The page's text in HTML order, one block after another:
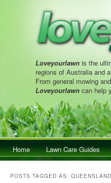
Loveyourlawn is the
regions of Australia and
From general mowing
Loveyourlawn can help
Main menuSkip to primary content
Skip to secondary content
Home Lawn Care Guides
POSTS TAGGED AS: